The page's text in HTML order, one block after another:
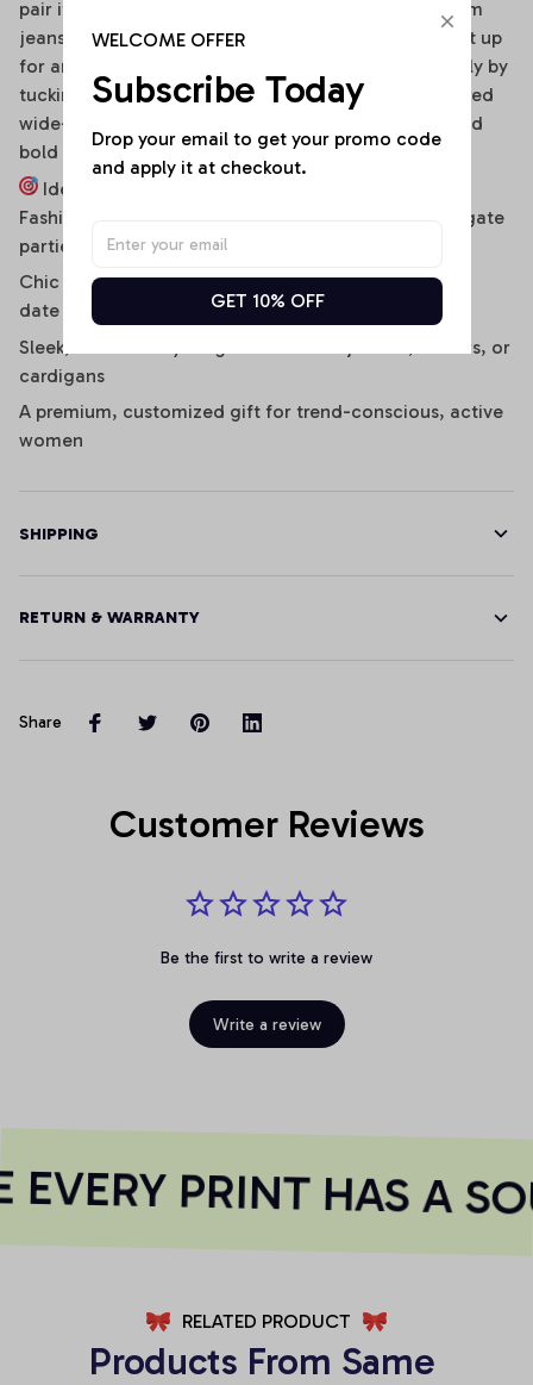
pair it effortlessly with distressed high-waisted denim
jeans, clean sneakers, and a baseball cap. To dress it up
for an evening social gathering, transition seamlessly by
tucking it into a sleek faux-leather mini skirt or tailored
wide-leg cargo pants, finished with strappy heels and
bold hoop earrings.
Ideal For:
Fashion-forward game-day stadium outfits and tailgate
parties
Chic daily streetwear, music festivals, concerts, and
date nights
Sleek, bulk-free layering under denim jackets, blazers, or
cardigans
A premium, customized gift for trend-conscious, active
women
SHIPPING
RETURN & WARRANTY
Share
Customer Reviews
Be the first to write a review
Write a review
PRINT HAS A
RELATED PRODUCT
Products From Same
WELCOME OFFER
Subscribe Today
Drop your email to get your promo code
and apply it at checkout.
GET 10% OFF